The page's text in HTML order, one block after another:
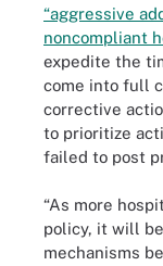
“aggressive
noncompliant
expedite the
come into full
corrective
to prioritize
failed to post
“As more
policy, it will
mechanisms